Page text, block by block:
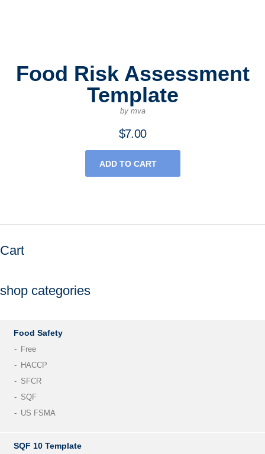
Food Risk Assessment
Template
by mva
$7.00
ADD TO CART
Cart
shop categories
Food Safety
Free
HACCP
SFCR
SQF
US FSMA
SQF 10 Template